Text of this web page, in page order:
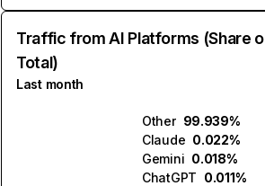
Traffic from AI Platforms (Share
Total)
Last month
Other 99.939%
Claude 0.022%
Gemini 0.018%
ChatGPT 0.011%